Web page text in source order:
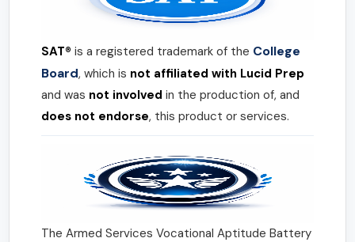
SAT® is a registered trademark of the College
Board, which is not affiliated with Lucid Prep
and was not involved in the production of, and
does not endorse, this product or services.
The Armed Services Vocational Aptitude Battery